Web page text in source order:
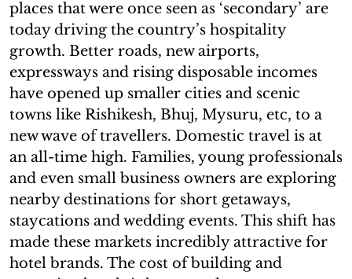
places that were once seen as ‘secondary’ are
today driving the country’s hospitality
growth. Better roads, new airports,
expressways and rising disposable incomes
have opened up smaller cities and scenic
towns like Rishikesh, Bhuj, Mysuru, etc, to a
new wave of travellers. Domestic travel is at
an all-time high. Families, young professionals
and even small business owners are exploring
nearby destinations for short getaways,
staycations and wedding events. This shift has
made these markets incredibly attractive for
hotel brands. The cost of building and